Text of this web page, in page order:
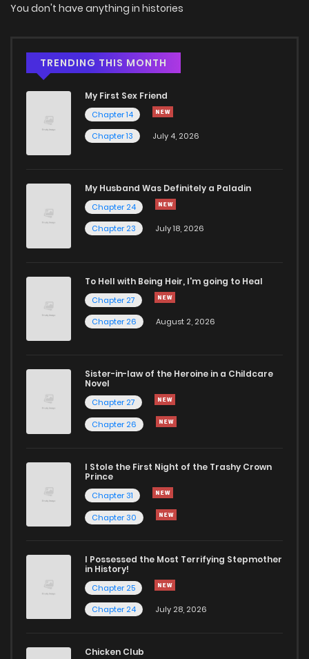
You don't have anything in histories
TRENDING THIS MONTH
My First Sex Friend
Chapter 14
Chapter 13
July 4, 2026
My Husband Was Definitely a Paladin
Chapter 24
Chapter 23
July 18, 2026
To Hell with Being Heir, I'm going to Heal
Chapter 27
Chapter 26
August 2, 2026
Sister-in-law of the Heroine in a Childcare
Novel
Chapter 27
Chapter 26
I Stole the First Night of the Trashy Crown
Prince
Chapter 31
Chapter 30
I Possessed the Most Terrifying Stepmother
in History!
Chapter 25
Chapter 24
July 28, 2026
Chicken Club